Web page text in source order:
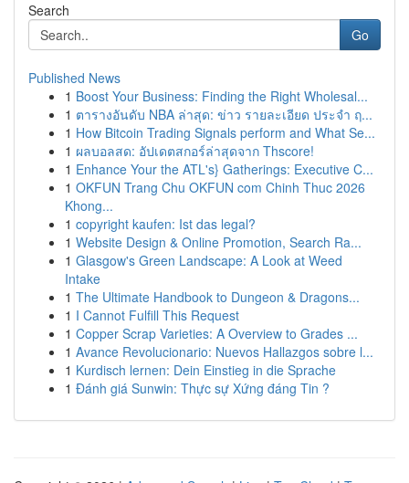
Search
Go
Published News
1 Boost Your Business: Finding the Right Wholesal...
1 ตารางอันดับ NBA ล่าสุด: ข่าว รายละเอียด ประจำ ฤ...
1 How Bitcoin Trading Signals perform and What Se...
1 ผลบอลสด: อัปเดตสกอร์ล่าสุดจาก Thscore!
1 Enhance Your the ATL's} Gatherings: Executive C...
1 OKFUN Trang Chu OKFUN com Chinh Thuc 2026
Khong...
1 copyright kaufen: Ist das legal?
1 Website Design & Online Promotion, Search Ra...
1 Glasgow's Green Landscape: A Look at Weed
Intake
1 The Ultimate Handbook to Dungeon & Dragons...
1 I Cannot Fulfill This Request
1 Copper Scrap Varieties: A Overview to Grades ...
1 Avance Revolucionario: Nuevos Hallazgos sobre l...
1 Kurdisch lernen: Dein Einstieg in die Sprache
1 Đánh giá Sunwin: Thực sự Xứng đáng Tin ?